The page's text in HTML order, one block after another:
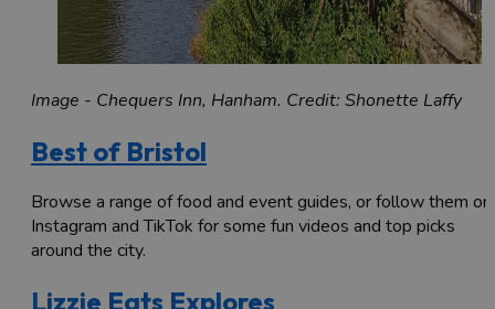
Image - Chequers Inn, Hanham. Credit: Shonette Laffy
Best of Bristol
Browse a range of food and event guides, or follow them on
Instagram and TikTok for some fun videos and top picks
around the city.
Lizzie Eats Explores